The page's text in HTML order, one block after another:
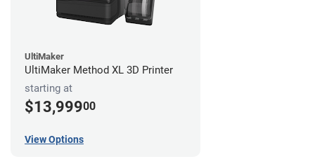
UltiMaker
UltiMaker Method XL 3D Printer
starting at
$13,99900
View Options